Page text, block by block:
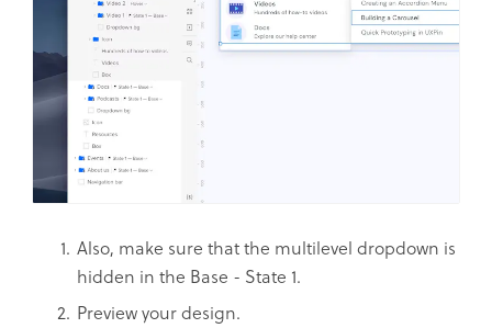
Also, make sure that the multilevel dropdown is
hidden in the Base - State 1.
Preview your design.